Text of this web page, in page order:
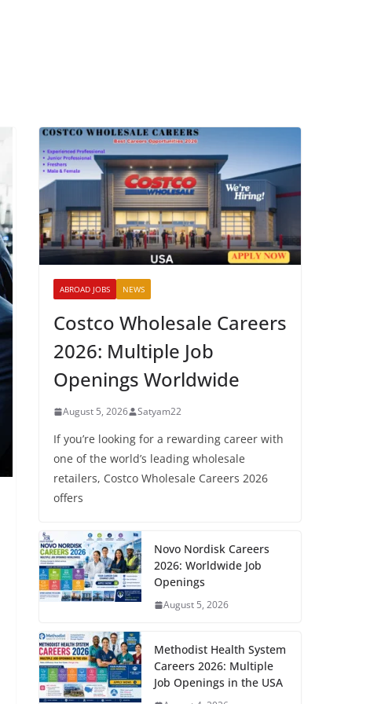
ABROAD JOBS NEWS
Costco Wholesale Careers
2026: Multiple Job
Openings Worldwide
August 5, 2026 Satyam22
If you’re looking for a rewarding career with
one of the world’s leading wholesale
retailers, Costco Wholesale Careers 2026
offers
Novo Nordisk Careers
2026: Worldwide Job
Openings
August 5, 2026
Methodist Health System
Careers 2026: Multiple
Job Openings in the USA